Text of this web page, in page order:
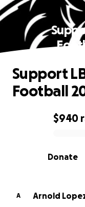
0% complete
$940
Donate
Support
Football
A
Arnold